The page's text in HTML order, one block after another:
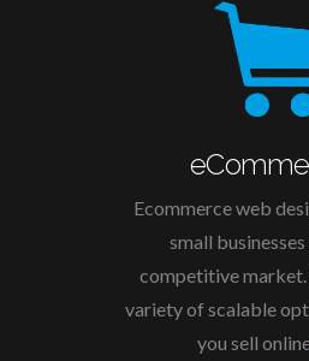
Ecommerce web
small businesses
competitive
variety of scalable
you sell